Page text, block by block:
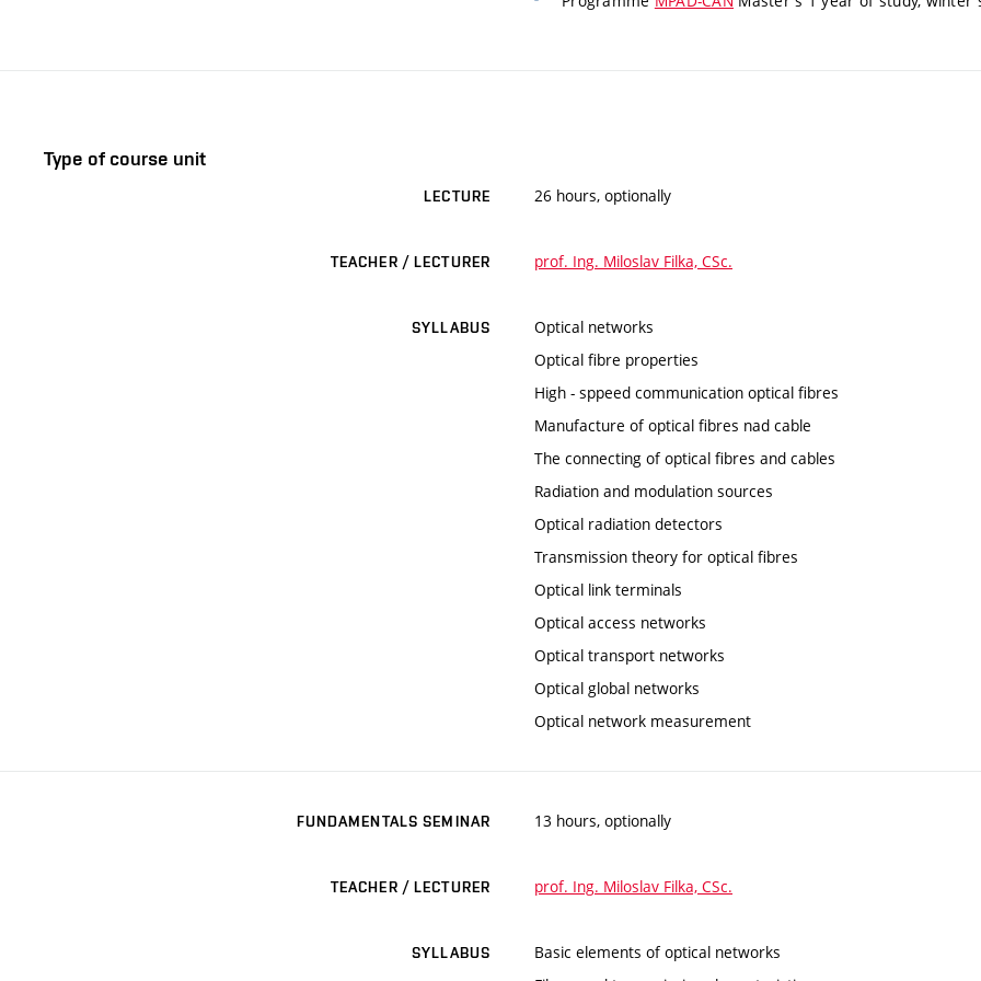
Type of course unit
LECTURE 26 hours, optionally
TEACHER / LECTURER prof. Ing. Miloslav Filka, CSc.
SYLLABUS
Optical networks
Optical fibre properties
High - sppeed communication optical fibres
Manufacture of optical fibres nad cable
The connecting of optical fibres and cables
Radiation and modulation sources
Optical radiation detectors
Transmission theory for optical fibres
Optical link terminals
Optical access networks
Optical transport networks
Optical global networks
Optical network measurement
FUNDAMENTALS SEMINAR 13 hours, optionally
TEACHER / LECTURER prof. Ing. Miloslav Filka, CSc.
SYLLABUS
Basic elements of optical networks